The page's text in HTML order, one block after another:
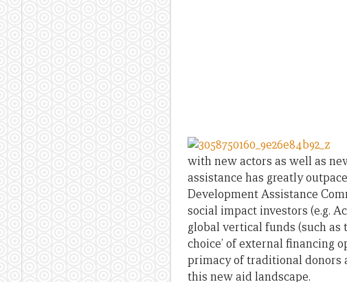
with new actors as well as
assistance has greatly
Development Assistance
social impact investors (e.g.
global vertical funds (such as
choice’ of external financing
primacy of traditional donors
this new aid landscape.